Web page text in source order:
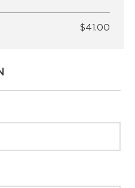
$41.00